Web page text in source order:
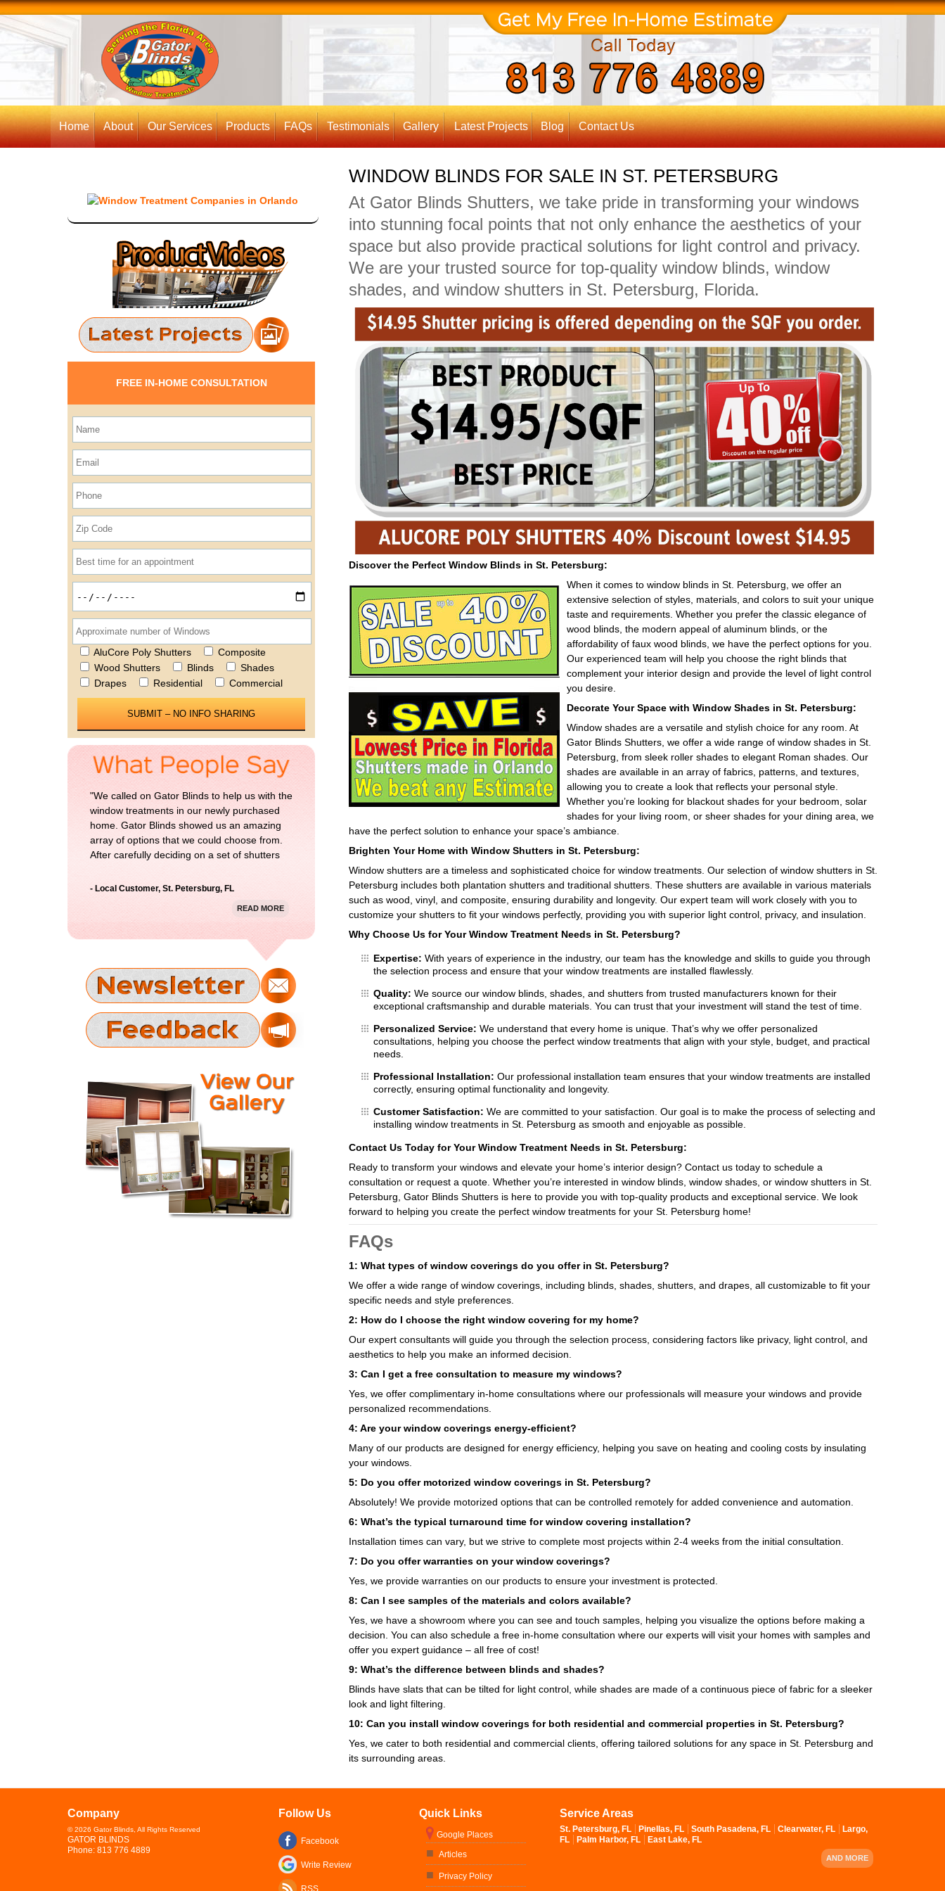
Home About Our Services Products FAQs Testimonials Gallery Latest Projects Blog Contact Us
WINDOW BLINDS FOR SALE IN ST. PETERSBURG
At Gator Blinds Shutters, we take pride in transforming your windows
into stunning focal points that not only enhance the aesthetics of your
space but also provide practical solutions for light control and privacy.
We are your trusted source for top-quality window blinds, window
shades, and window shutters in St. Petersburg, Florida.
Discover the Perfect Window Blinds in St. Petersburg:
When it comes to window blinds in St. Petersburg, we offer an
extensive selection of styles, materials, and colors to suit your unique
taste and requirements. Whether you prefer the classic elegance of
wood blinds, the modern appeal of aluminum blinds, or the
affordability of faux wood blinds, we have the perfect options for you.
Our experienced team will help you choose the right blinds that
complement your interior design and provide the level of light control
you desire.
Decorate Your Space with Window Shades in St. Petersburg:
Window shades are a versatile and stylish choice for any room. At
Gator Blinds Shutters, we offer a wide range of window shades in St.
Petersburg, from sleek roller shades to elegant Roman shades. Our
shades are available in an array of fabrics, patterns, and textures,
allowing you to create a look that reflects your personal style.
Whether you’re looking for blackout shades for your bedroom, solar
shades for your living room, or sheer shades for your dining area, we
have the perfect solution to enhance your space’s ambiance.
Brighten Your Home with Window Shutters in St. Petersburg:
Window shutters are a timeless and sophisticated choice for window treatments. Our selection of window shutters in St.
Petersburg includes both plantation shutters and traditional shutters. These shutters are available in various materials
such as wood, vinyl, and composite, ensuring durability and longevity. Our expert team will work closely with you to
customize your shutters to fit your windows perfectly, providing you with superior light control, privacy, and insulation.
Why Choose Us for Your Window Treatment Needs in St. Petersburg?
Expertise: With years of experience in the industry, our team has the knowledge and skills to guide you through
the selection process and ensure that your window treatments are installed flawlessly.
Quality: We source our window blinds, shades, and shutters from trusted manufacturers known for their
exceptional craftsmanship and durable materials. You can trust that your investment will stand the test of time.
Personalized Service: We understand that every home is unique. That’s why we offer personalized
consultations, helping you choose the perfect window treatments that align with your style, budget, and practical
needs.
Professional Installation: Our professional installation team ensures that your window treatments are installed
correctly, ensuring optimal functionality and longevity.
Customer Satisfaction:We are committed to your satisfaction. Our goal is to make the process of selecting and
installing window treatments in St. Petersburg as smooth and enjoyable as possible.
Contact Us Today for Your Window Treatment Needs in St. Petersburg:
Ready to transform your windows and elevate your home’s interior design? Contact us today to schedule a
consultation or request a quote. Whether you’re interested in window blinds, window shades, or window shutters in St.
Petersburg, Gator Blinds Shutters is here to provide you with top-quality products and exceptional service. We look
forward to helping you create the perfect window treatments for your St. Petersburg home!
FAQs
1: What types of window coverings do you offer in St. Petersburg?
We offer a wide range of window coverings, including blinds, shades, shutters, and drapes, all customizable to fit your
specific needs and style preferences.
2: How do I choose the right window covering for my home?
Our expert consultants will guide you through the selection process, considering factors like privacy, light control, and
aesthetics to help you make an informed decision.
3: Can I get a free consultation to measure my windows?
Yes, we offer complimentary in-home consultations where our professionals will measure your windows and provide
personalized recommendations.
4: Are your window coverings energy-efficient?
Many of our products are designed for energy efficiency, helping you save on heating and cooling costs by insulating
your windows.
5: Do you offer motorized window coverings in St. Petersburg?
Absolutely! We provide motorized options that can be controlled remotely for added convenience and automation.
6: What’s the typical turnaround time for window covering installation?
Installation times can vary, but we strive to complete most projects within 2-4 weeks from the initial consultation.
7: Do you offer warranties on your window coverings?
Yes, we provide warranties on our products to ensure your investment is protected.
8: Can I see samples of the materials and colors available?
Yes, we have a showroom where you can see and touch samples, helping you visualize the options before making a
decision. You can also schedule a free in-home consultation where our experts will visit your homes with samples and
offer you expert guidance – all free of cost!
9: What’s the difference between blinds and shades?
Blinds have slats that can be tilted for light control, while shades are made of a continuous piece of fabric for a sleeker
look and light filtering.
10: Can you install window coverings for both residential and commercial properties in St. Petersburg?
Yes, we cater to both residential and commercial clients, offering tailored solutions for any space in St. Petersburg and
its surrounding areas.
FREE IN-HOME CONSULTATION
AluCore Poly Shutters
Composite
Wood Shutters
Blinds
Shades
Drapes
Residential CommercialPlease leave this field empty.
"We called on Gator Blinds to help us with the
window treatments in our newly purchased
home. Gator Blinds showed us an amazing
array of options that we could choose from.
After carefully deciding on a set of shutters
with the result. Thanks Gator Blinds!"
- Local Customer, St. Petersburg, FL
READ MORE
Company
©2026 Gator Blinds , All Rights Reserved
GATOR BLINDS
Phone: 813 776 4889
Follow Us
Facebook
Write Review
RSS
Quick Links
Google Places
Articles
Privacy Policy
Service Areas
St. Petersburg, FL Pinellas, FL South Pasadena, FL Clearwater, FL
Largo,
FL
Palm Harbor, FL East Lake, FL
AND MORE